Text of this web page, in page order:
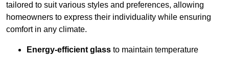
tailored to suit various styles and preferences, allowing
homeowners to express their individuality while ensuring
comfort in any climate.
Energy-efficient glass to maintain temperature